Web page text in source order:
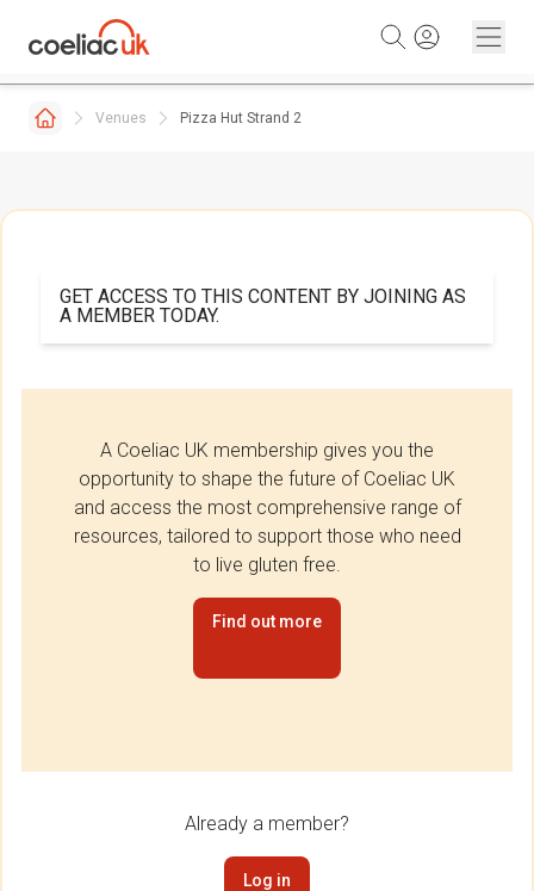
Venues Pizza Hut Strand 2
GET ACCESS TO THIS CONTENT BY JOINING AS
A MEMBER TODAY.
A Coeliac UK membership gives you the
opportunity to shape the future of Coeliac UK
and access the most comprehensive range of
resources, tailored to support those who need
to live gluten free.
Find out more
Already a member?
Log in